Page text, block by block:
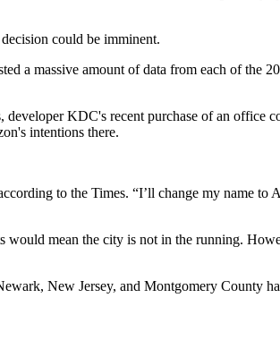
could be imminent.
a massive amount of data from each of the
developerKDC's recent purchase of an office
intentions there.
to the Times. “I’ll change my name to
would mean the city is not in the running.
New Jersey, and Montgomery County